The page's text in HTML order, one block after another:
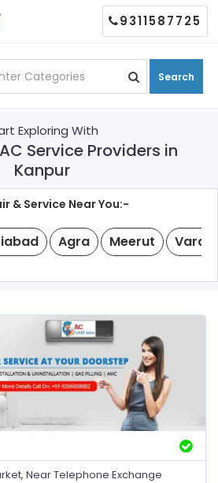
Search
9311587725
Exploring With
Service Providers in
Kanpur
& Service Near You:-
Agra Meerut
Near Telephone Exchange